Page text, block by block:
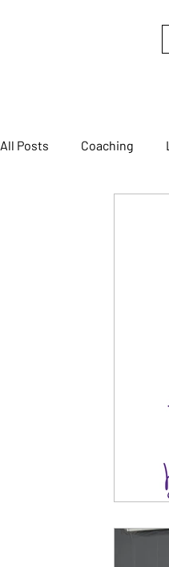
All Posts Coaching